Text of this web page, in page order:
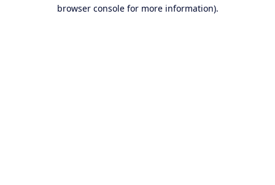
browser console for more information).